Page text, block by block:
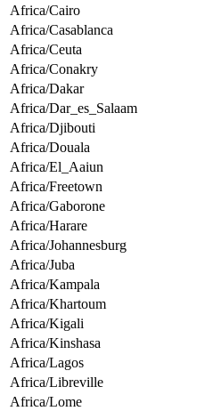
Africa/Cairo
Africa/Casablanca
Africa/Ceuta
Africa/Conakry
Africa/Dakar
Africa/Dar_es_Salaam
Africa/Djibouti
Africa/Douala
Africa/El_Aaiun
Africa/Freetown
Africa/Gaborone
Africa/Harare
Africa/Johannesburg
Africa/Juba
Africa/Kampala
Africa/Khartoum
Africa/Kigali
Africa/Kinshasa
Africa/Lagos
Africa/Libreville
Africa/Lome